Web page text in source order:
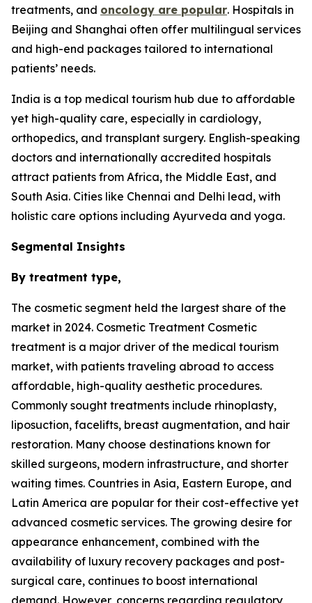
treatments, and oncology are popular. Hospitals in
Beijing and Shanghai often offer multilingual services
and high-end packages tailored to international
patients’ needs.
India is a top medical tourism hub due to affordable
yet high-quality care, especially in cardiology,
orthopedics, and transplant surgery. English-speaking
doctors and internationally accredited hospitals
attract patients from Africa, the Middle East, and
South Asia. Cities like Chennai and Delhi lead, with
holistic care options including Ayurveda and yoga.
Segmental Insights
By treatment type,
The cosmetic segment held the largest share of the
market in 2024. Cosmetic Treatment Cosmetic
treatment is a major driver of the medical tourism
market, with patients traveling abroad to access
affordable, high-quality aesthetic procedures.
Commonly sought treatments include rhinoplasty,
liposuction, facelifts, breast augmentation, and hair
restoration. Many choose destinations known for
skilled surgeons, modern infrastructure, and shorter
waiting times. Countries in Asia, Eastern Europe, and
Latin America are popular for their cost-effective yet
advanced cosmetic services. The growing desire for
appearance enhancement, combined with the
availability of luxury recovery packages and post-
surgical care, continues to boost international
demand. However, concerns regarding regulatory